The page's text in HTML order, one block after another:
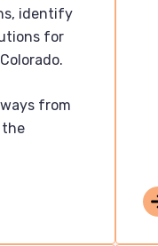
identify
for
from
the